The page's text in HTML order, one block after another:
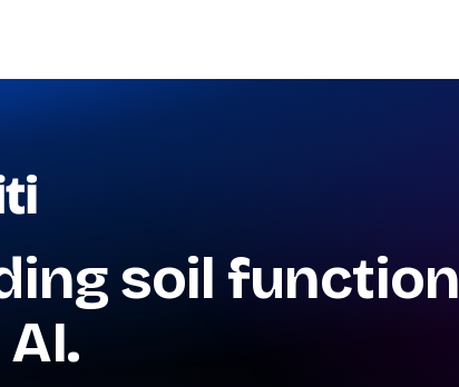
soil function